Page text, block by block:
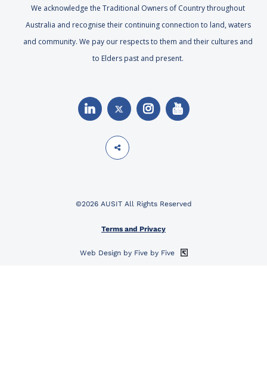
We acknowledge the Traditional Owners of Country throughout
Australia and recognise their continuing connection to land, waters
and community. We pay our respects to them and their cultures and
to Elders past and present.
©2026 AUSIT All Rights Reserved
Terms and Privacy
Web Design by Five by Five